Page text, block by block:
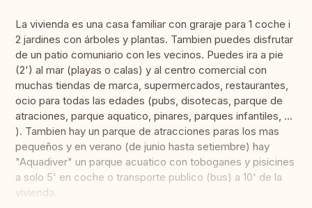
La vivienda es una casa familiar con graraje para 1 coche i
2 jardines con árboles y plantas. Tambien puedes disfrutar
de un patio comuniario con les vecinos. Puedes ira a pie
(2') al mar (playas o calas) y al centro comercial con
muchas tiendas de marca, supermercados, restaurantes,
ocio para todas las edades (pubs, disotecas, parque de
atraciones, parque aquatico, pinares, parques infantiles, ...
). Tambien hay un parque de atracciones paras los mas
pequeños y en verano (de junio hasta setiembre) hay
"Aquadiver" un parque acuatico con toboganes y pisicines
a solo 5' en coche o transporte publico (bus) a 10' de la
vivienda.